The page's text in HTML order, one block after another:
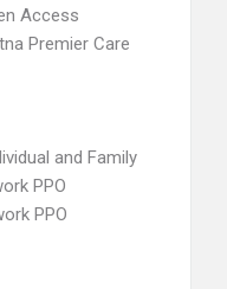
Access
Premier Care
and Family
PPO
PPO